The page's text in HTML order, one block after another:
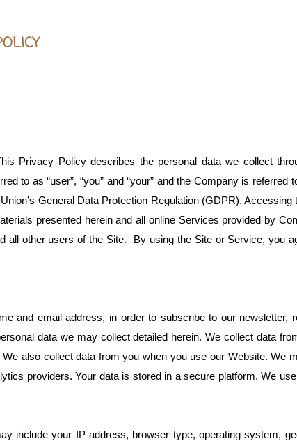
Privacy Policy describes the personal data we collect
as “user”, “you” and “your” and the Company is referred to
General Data Protection Regulation (GDPR). Accessing
presented herein and all online Services provided by
other users of the Site. By using the Site or Service, you
and email address, in order to subscribe to our newsletter,
data we may collect detailed herein. We collect data
also collect data from you when you use our Website. We
providers. Your data is stored in a secure platform. We
include your IP address, browser type, operating system,